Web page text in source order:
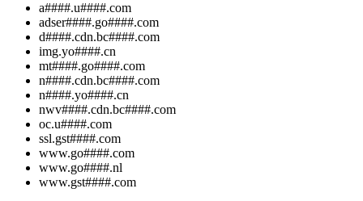
a####.u####.com
adser####.go####.com
d####.cdn.bc####.com
img.yo####.cn
mt####.go####.com
n####.cdn.bc####.com
n####.yo####.cn
nwv####.cdn.bc####.com
oc.u####.com
ssl.gst####.com
www.go####.com
www.go####.nl
www.gst####.com